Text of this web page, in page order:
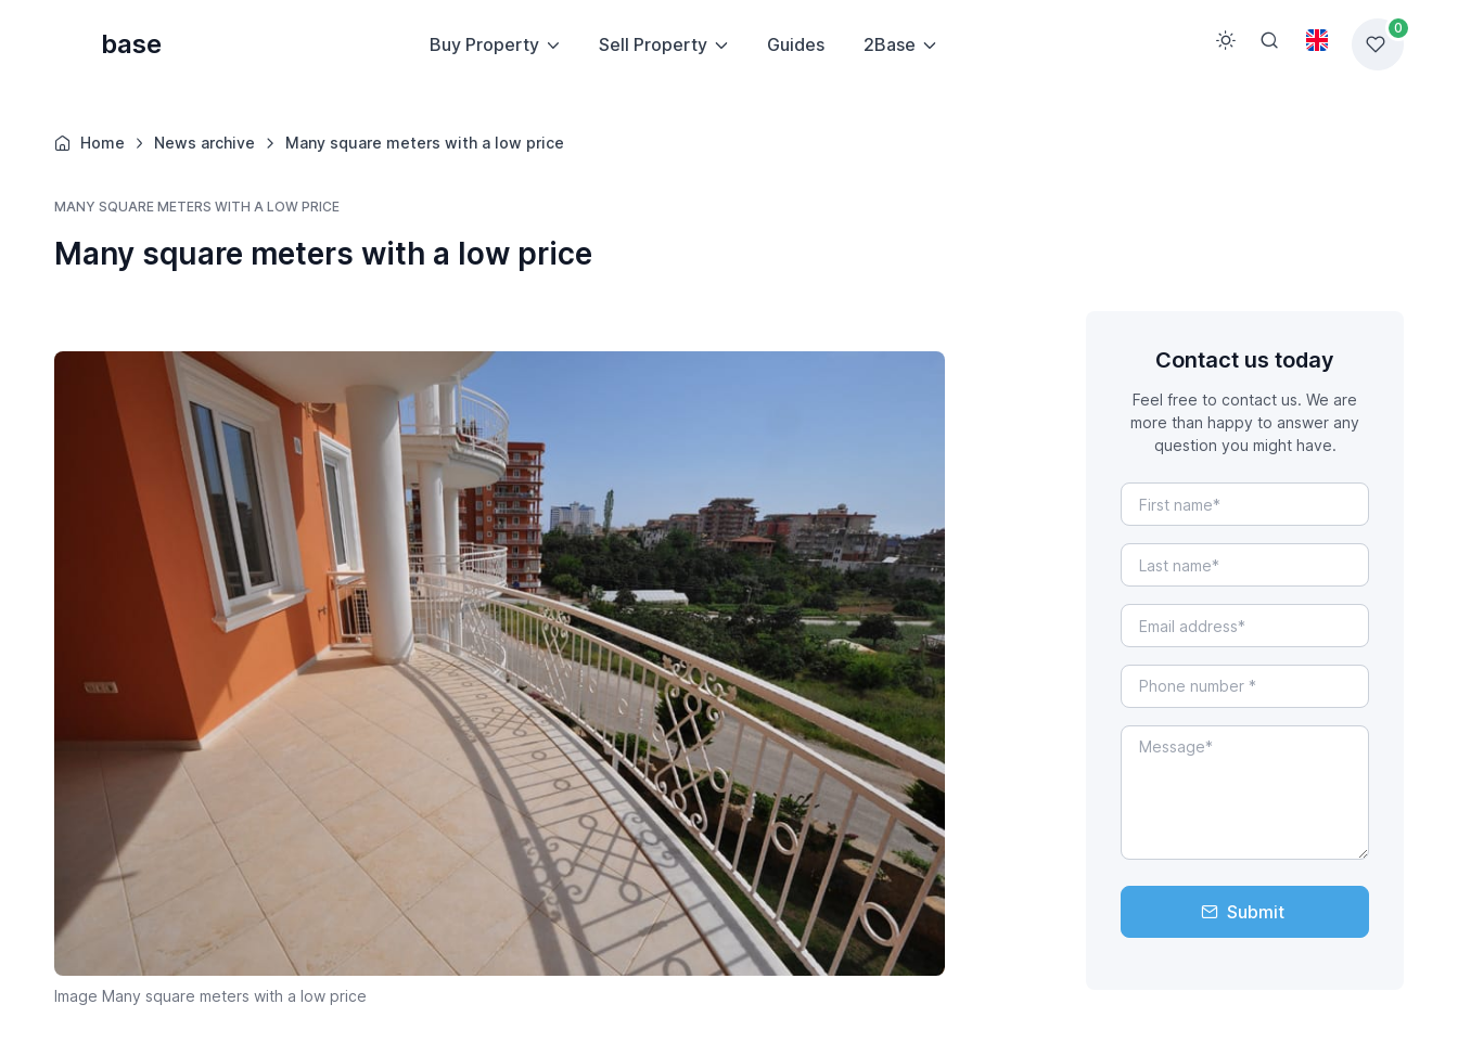
base Buy Property Sell Property Guides 2Base
0
Home News archive Many square meters with a low price
MANY SQUARE METERS WITH A LOW PRICE
Many square meters with a low price
Image Many square meters with a low price
Contact us today
Feel free to contact us. We are
more than happy to answer any
question you might have.
Submit